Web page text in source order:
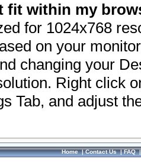
fit within my
for 1024x768
on your
changing your
Right click
Tab, and adjust
Home|Contact Us|FAQ